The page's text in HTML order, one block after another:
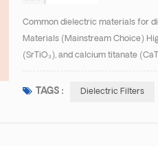
Common dielectric materials for
Materials (Mainstream Choice)
(SrTiO₃), and calcium titanate
TAGS : Dielectric Filters